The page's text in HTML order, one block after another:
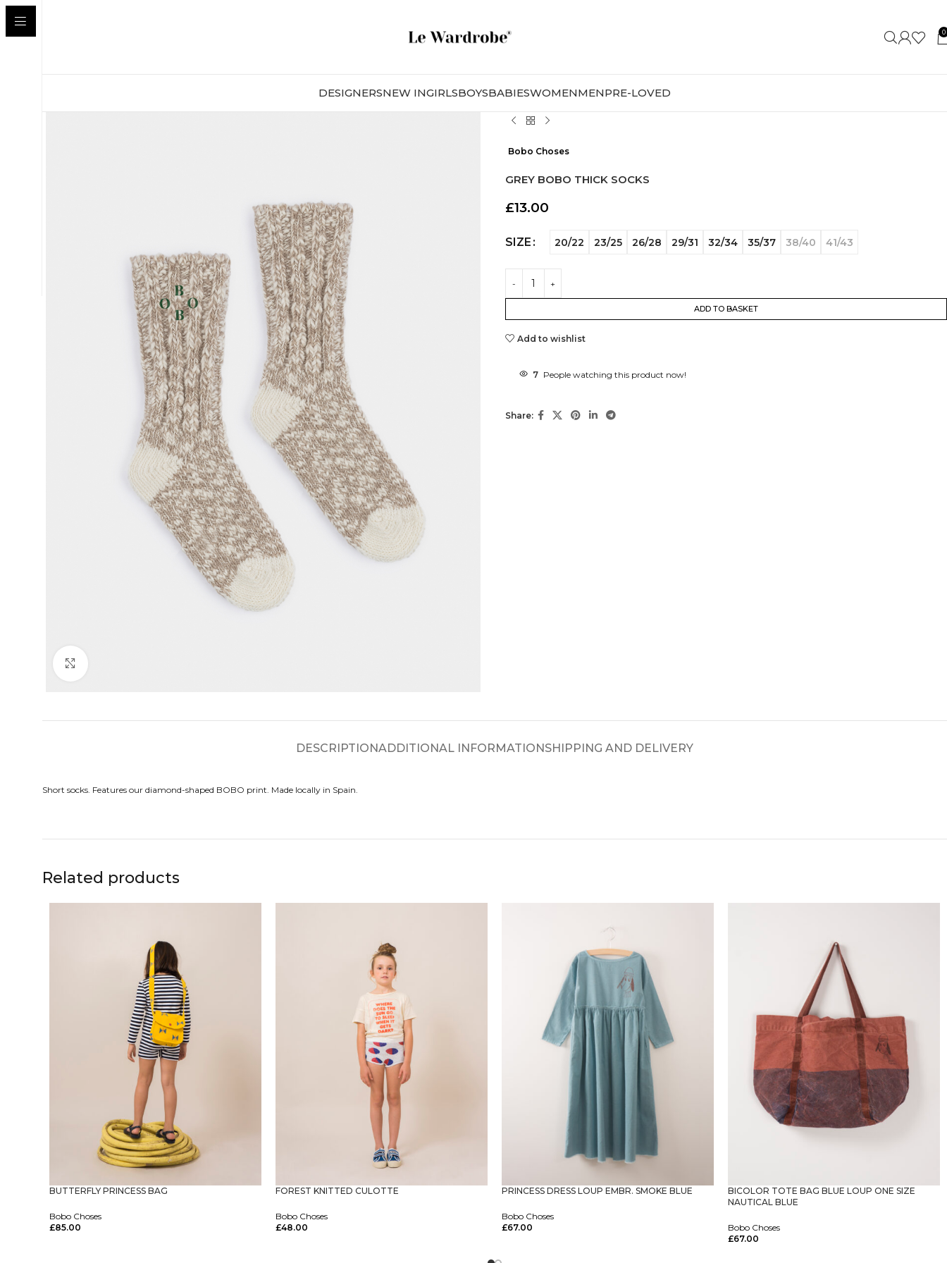
0
DESIGNERSNEW INGIRLSBOYSBABIESWOMENMENPRE-LOVED
Bobo Choses
GREY BOBO THICK SOCKS
£13.00
SIZE 20/22 23/25 26/28 29/31 32/34 35/37 38/40 41/43
ADD TO BASKET
Add to wishlist
7 People watching this product now!
Share:
DESCRIPTIONADDITIONAL INFORMATIONSHIPPING AND DELIVERY
Short socks. Features our diamond-shaped BOBO print. Made locally in Spain.
Related products
BUTTERFLY PRINCESS BAG
Bobo Choses
£85.00
FOREST KNITTED CULOTTE
Bobo Choses
£48.00
PRINCESS DRESS LOUP EMBR. SMOKE BLUE
Bobo Choses
£67.00
BICOLOR TOTE BAG BLUE LOUP ONE SIZE
NAUTICAL BLUE
Bobo Choses
£67.00